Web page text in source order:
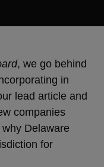
, we go behind
in
lead article and
companies
Delaware
for